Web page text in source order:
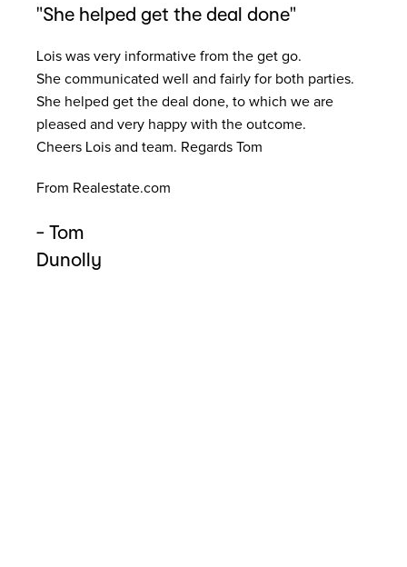
"She helped get the deal done"
Lois was very informative from the get go.
She communicated well and fairly for both parties.
She helped get the deal done, to which we are
pleased and very happy with the outcome.
Cheers Lois and team. Regards Tom
From Realestate.com
- Tom
Dunolly